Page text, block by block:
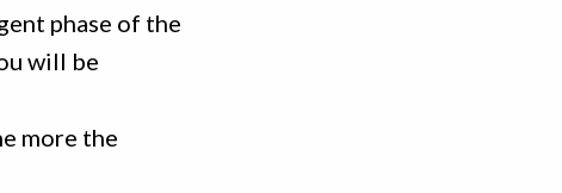
phase of the
will be
more the